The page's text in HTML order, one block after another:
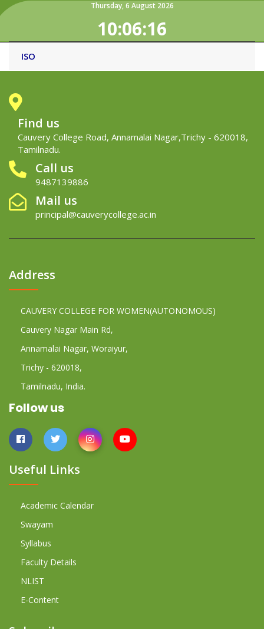
Thursday,6 August 2026
10:06:16
ISO
Find us
Cauvery College Road, Annamalai Nagar,Trichy - 620018,
Tamilnadu.
Call us
9487139886
Mail us
principal@cauverycollege.ac.in
Address
CAUVERY COLLEGE FOR WOMEN(AUTONOMOUS)
Cauvery Nagar Main Rd,
Annamalai Nagar, Woraiyur,
Trichy - 620018,
Tamilnadu, India.
Follow us
Useful Links
Academic Calendar
Swayam
Syllabus
Faculty Details
NLIST
E-Content